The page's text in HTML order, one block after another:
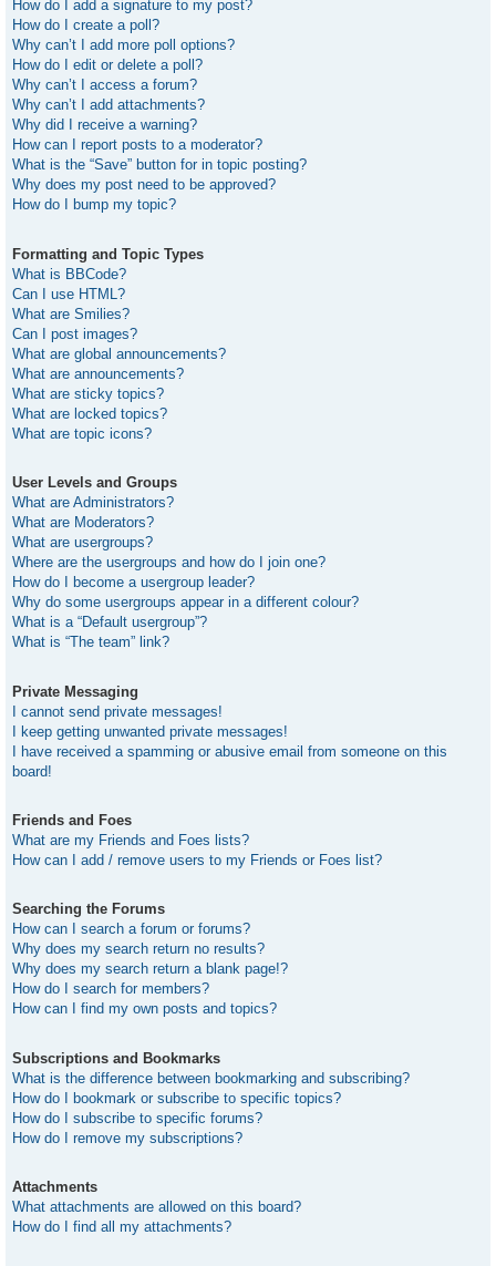
How do I add a signature to my post?
How do I create a poll?
Why can’t I add more poll options?
How do I edit or delete a poll?
Why can’t I access a forum?
Why can’t I add attachments?
Why did I receive a warning?
How can I report posts to a moderator?
What is the “Save” button for in topic posting?
Why does my post need to be approved?
How do I bump my topic?
Formatting and Topic Types
What is BBCode?
Can I use HTML?
What are Smilies?
Can I post images?
What are global announcements?
What are announcements?
What are sticky topics?
What are locked topics?
What are topic icons?
User Levels and Groups
What are Administrators?
What are Moderators?
What are usergroups?
Where are the usergroups and how do I join one?
How do I become a usergroup leader?
Why do some usergroups appear in a different colour?
What is a “Default usergroup”?
What is “The team” link?
Private Messaging
I cannot send private messages!
I keep getting unwanted private messages!
I have received a spamming or abusive email from someone on this
board!
Friends and Foes
What are my Friends and Foes lists?
How can I add / remove users to my Friends or Foes list?
Searching the Forums
How can I search a forum or forums?
Why does my search return no results?
Why does my search return a blank page!?
How do I search for members?
How can I find my own posts and topics?
Subscriptions and Bookmarks
What is the difference between bookmarking and subscribing?
How do I bookmark or subscribe to specific topics?
How do I subscribe to specific forums?
How do I remove my subscriptions?
Attachments
What attachments are allowed on this board?
How do I find all my attachments?